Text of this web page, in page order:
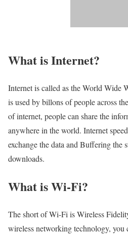
What is Internet?​
Internet is called as the World Wide
is used by billons of people across
of internet, people can share the
anywhere in the world. Internet
exchange the data and Buffering the
downloads.
What is Wi-Fi?
The short of Wi-Fi is Wireless
wireless networking technology, you